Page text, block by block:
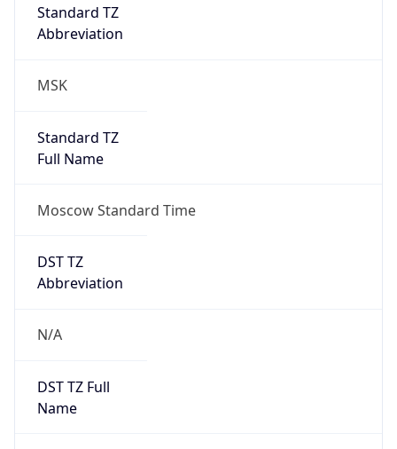
Standard TZ
Abbreviation
MSK
Standard TZ
Full Name
Moscow Standard Time
DST TZ
Abbreviation
N/A
DST TZ Full
Name